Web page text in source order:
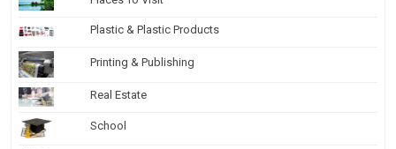
Plastic & Plastic Products
Printing & Publishing
Real Estate
School